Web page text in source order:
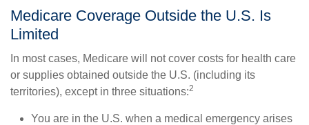
Medicare Coverage Outside the U.S. Is
Limited
In most cases, Medicare will not cover costs for health care
or supplies obtained outside the U.S. (including its
territories), except in three situations:2
You are in the U.S. when a medical emergency arises